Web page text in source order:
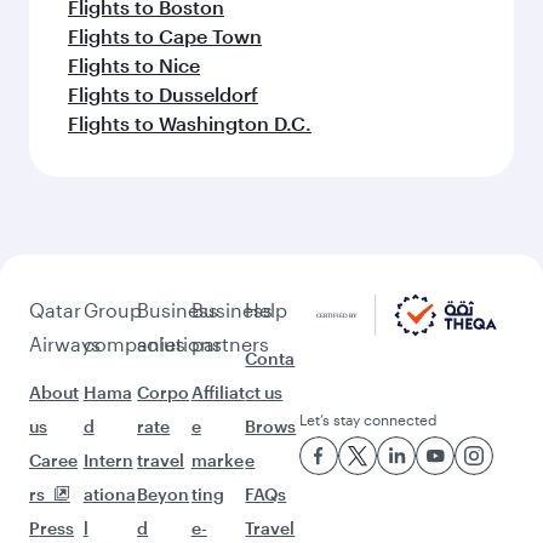
Flights to Boston
Flights to Cape Town
Flights to Nice
Flights to Dusseldorf
Flights to Washington D.C.
Qatar
Airways
About
us
Caree
rs
Press
Group
companies
Hama
d
Intern
ationa
l
Business
solutions
Corpo
rate
travel
Beyon
d
Business
partners
Affiliat
e
marke
ting
e-
Help
Conta
ct us
Brows
e
FAQs
Travel
Let’s stay connected